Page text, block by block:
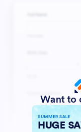
Want to
SUMMER SALE
HUGE